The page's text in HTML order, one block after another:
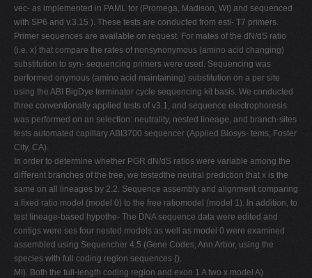
vec- as implemented in PAML tor (Promega, Madison, WI) and sequenced
with SP6 and v.3.15 ). These tests are conducted from esti- T7 primers.
Primer sequences are available on request. For mates of the dN/dS ratio
(i.e. x) that compare the rates of nonsynonymous (amino acid changing)
substitution to syn- sequencing primers were used. Sequencing was
performed onymous (amino acid maintaining) substitution on a per site
using the ABI BigDye terminator cycle sequencing kit basis. We conducted
three conventionally applied tests of v3.1, and sequence electrophoresis
was performed on an selection: neutrality, nested lineage, and branch-sites
tests automated capillary ABI3700 sequencer (Applied Biosys- tems, Foster
City, CA).
In order to determine whether PGR dN/dS ratios were variable among the
diﬀerent branches of the tree, we testedthe neutral prediction that x is the
same on all lineages by 2.2. Sequence assembly and alignment comparing
a ﬁxed ratio model (model 0) to the free ratiomodel (model 1). In addition, to
test lineage-based hypothe- The DNA sequence data were edited and
contigs were ses four nested models as well as model 0 were examined
assembled using Sequencher 4.5 (Gene Codes, Ann Arbor, using the
species with full coding region sequences ().
MI). Both the full-length coding region and exon 1 A two x model A)